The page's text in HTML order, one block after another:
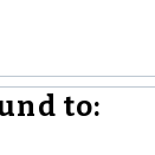
to: